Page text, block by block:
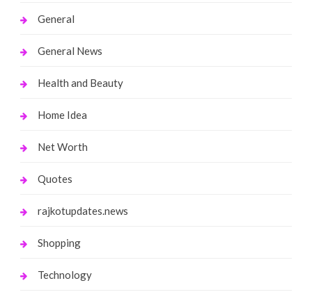
General
General News
Health and Beauty
Home Idea
Net Worth
Quotes
rajkotupdates.news
Shopping
Technology